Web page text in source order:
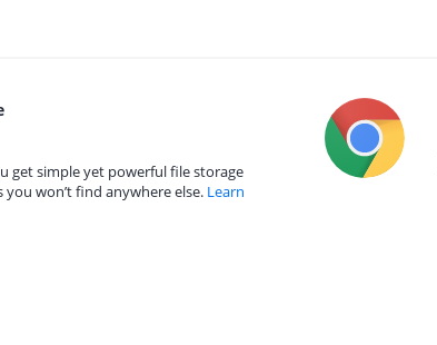
get simple yet powerful file storage
won’t find anywhere else. Learn